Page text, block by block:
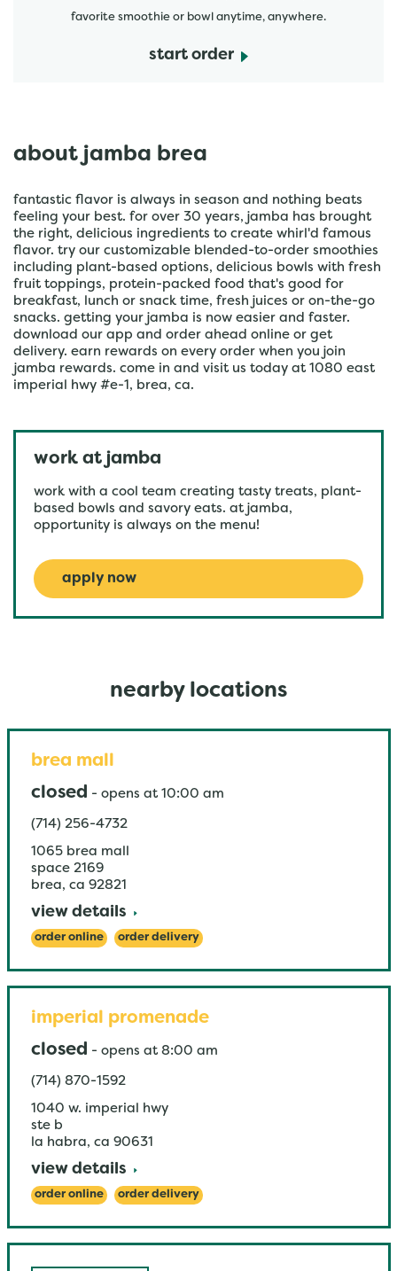
favorite smoothie or bowl anytime, anywhere.
start order
about jamba brea
fantastic flavor is always in season and nothing beats
feeling your best. for over 30 years, jamba has brought
the right, delicious ingredients to create whirl'd famous
flavor. try our customizable blended-to-order smoothies
including plant-based options, delicious bowls with fresh
fruit toppings, protein-packed food that's good for
breakfast, lunch or snack time, fresh juices or on-the-go
snacks. getting your jamba is now easier and faster.
download our app and order ahead online or get
delivery. earn rewards on every order when you join
jamba rewards. come in and visit us today at 1080 east
imperial hwy #e-1, brea, ca.
work at jamba
work with a cool team creating tasty treats, plant-
based bowls and savory eats. at jamba,
opportunity is always on the menu!
apply now
nearby locations
brea mall
closed - opens at 10:00 am
(714) 256-4732
1065 brea mall
space 2169
brea, ca 92821
view details
order online order delivery
imperial promenade
closed - opens at 8:00 am
(714) 870-1592
1040 w. imperial hwy
ste b
la habra, ca 90631
view details
order online order delivery